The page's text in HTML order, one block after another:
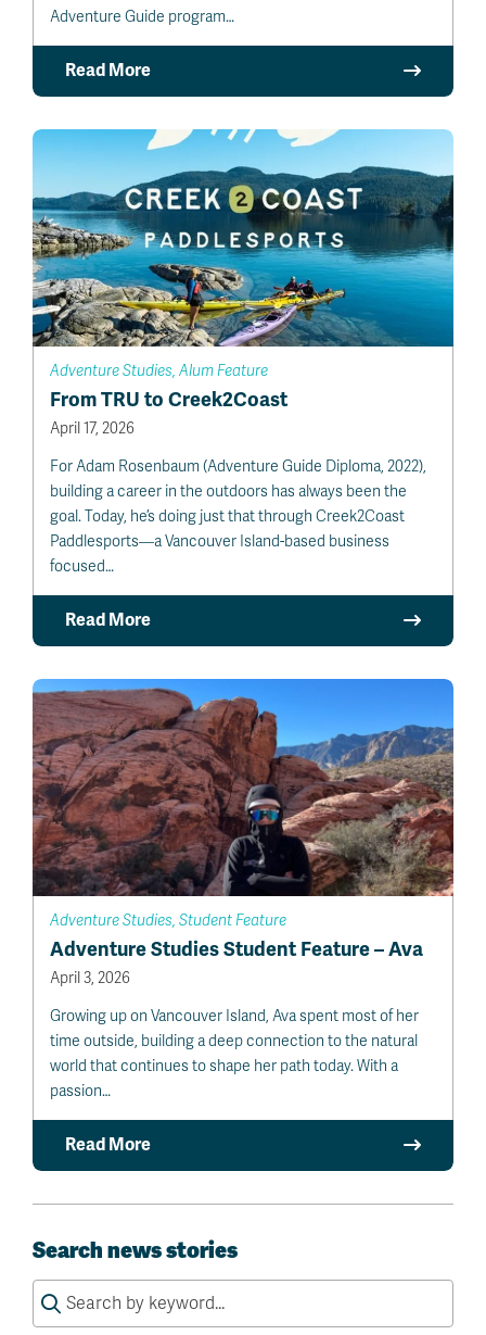
Adventure Guide program…
Read More
Adventure Studies, Alum Feature
From TRU to Creek2Coast
April 17, 2026
For Adam Rosenbaum (Adventure Guide Diploma, 2022),
building a career in the outdoors has always been the
goal. Today, he’s doing just that through Creek2Coast
Paddlesports—a Vancouver Island-based business
focused…
Read More
Adventure Studies, Student Feature
Adventure Studies Student Feature – Ava
April 3, 2026
Growing up on Vancouver Island, Ava spent most of her
time outside, building a deep connection to the natural
world that continues to shape her path today. With a
passion…
Read More
Search news stories
Search
for: